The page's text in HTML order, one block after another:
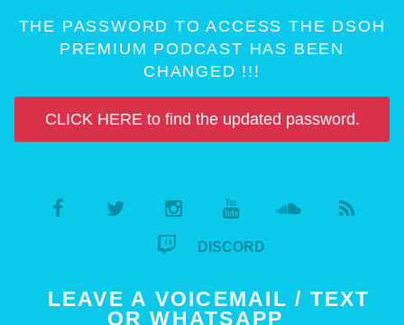
THE PASSWORD TO ACCESS THE DSOH
PREMIUM PODCAST HAS BEEN
CHANGED !!!
CLICK HERE to find the updated password.
DISCORD
LEAVE A VOICEMAIL / TEXT
OR WHATSAPP